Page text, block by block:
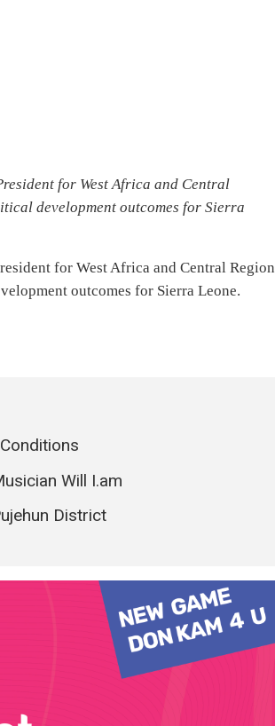
for West Africa and Central
development outcomes for Sierra
for West Africa and Central Region
outcomes for Sierra Leone.
Will I.am
District